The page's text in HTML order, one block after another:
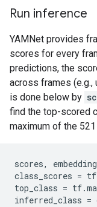
Giggle
Snicker
Chuckle, chortle
Crying, sobbing
Run inference
YAMNet provides
scores for every
predictions, the
across frames (e.g.,
is done below by
find the top-scored
maximum of the
scores,
class_scores = tf
top_class = tf.
inferred_class =